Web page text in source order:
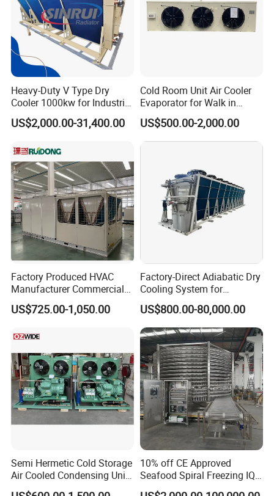
Heavy-Duty V Type Dry
Cooler 1000kw for Industrial
Waste Heat Recycling
US$2,000.00-31,400.00
Cold Room Unit Air Cooler
Evaporator for Walk in
Storage Industrial Walk in
Freezer Indoor Unit
US$500.00-2,000.00
Factory Produced HVAC
Manufacturer Commercial
Air Conditioner Industrial Air
Chiller Rooftop Packaged
US$725.00-1,050.00
Factory-Direct Adiabatic Dry
Cooling System for
Immersion Solutions
US$800.00-80,000.00
Semi Hermetic Cold Storage
Air Cooled Condensing Unit
Bitzer 8HP 10HP
10% off CE Approved
Seafood Spiral Freezing IQF
Tunnel Freezer